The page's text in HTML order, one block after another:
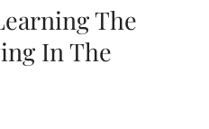
The
In The